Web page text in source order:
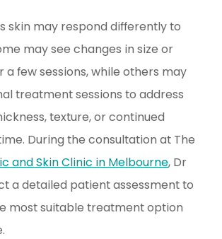
skin may respond differently to
may see changes in size or
a few sessions, while others may
treatment sessions to address
texture, or continued
During the consultation at The
and Skin Clinic in Melbourne, Dr
a detailed patient assessment to
most suitable treatment option